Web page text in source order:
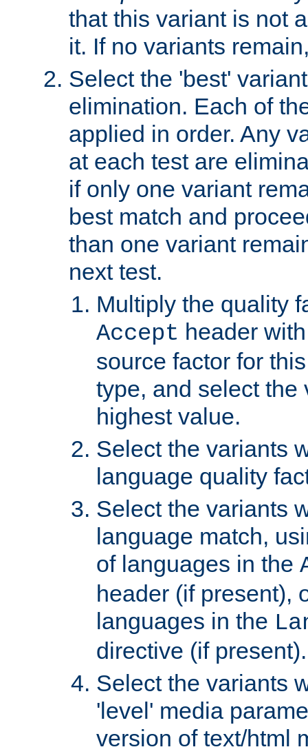
that this variant is not
it. If no variants
Select the 'best'
elimination. Each of
applied in order. Any
at each test are
if only one variant
best match and
than one variant
next test.
Multiply the quality
Accept header
source factor for
type, and select the
highest value.
Select the variants
language quality
Select the variants
language match,
of languages in the
header (if present),
languages in the
directive (if present).
Select the variants
'level' media
version of text/html